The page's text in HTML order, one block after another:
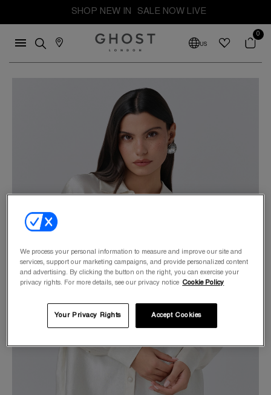
SHOP NEW IN SALE NOW LIVE
US
0
We process your personal information to measure and improve our site and
services, support our marketing campaigns, and provide personalized content
and advertising. By clicking the button on the right, you can exercise your
privacy rights. For more details, see our privacy notice Cookie Policy
Your Privacy Rights Accept Cookies